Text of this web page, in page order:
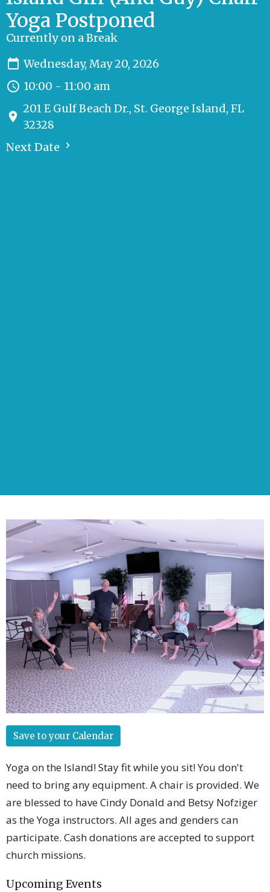
Yoga Postponed
Currently on a Break
Wednesday, May 20, 2026
10:00 - 11:00 am
201 E Gulf Beach Dr., St. George Island, FL
32328
Next Date
Save to your Calendar
Yoga on the Island! Stay fit while you sit! You don't
need to bring any equipment. A chair is provided. We
are blessed to have Cindy Donald and Betsy Nofziger
as the Yoga instructors. All ages and genders can
participate. Cash donations are accepted to support
church missions.
Upcoming Events